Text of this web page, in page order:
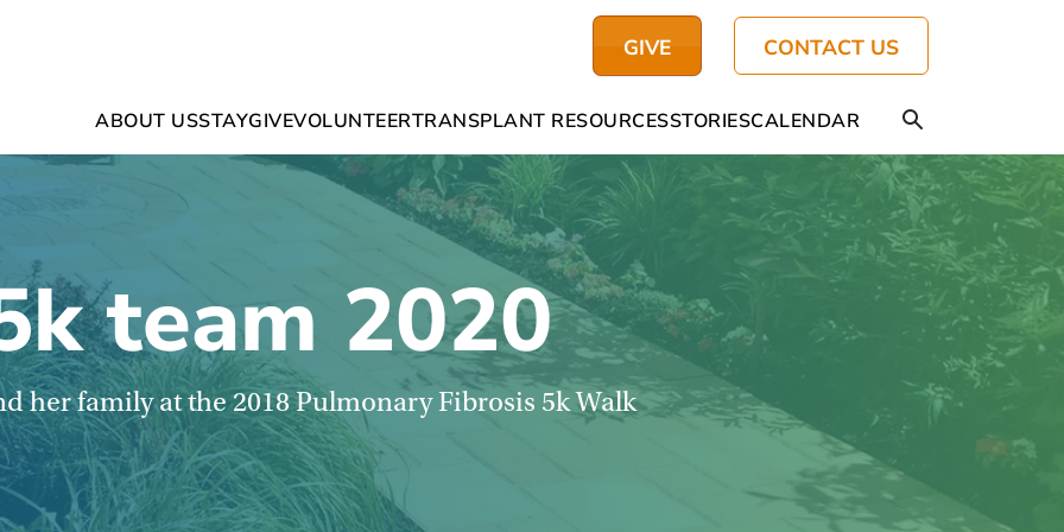
GIVE CONTACT US
ABOUT USSTAYGIVEVOLUNTEERTRANSPLANT RESOURCESSTORIESCALENDAR
team 2020
her family at the 2018 Pulmonary Fibrosis 5k Walk